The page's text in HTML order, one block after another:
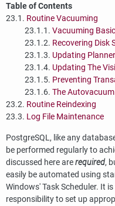
Table of Contents
23.1. Routine Vacuuming
23.1.1. Vacuuming
23.1.2. Recovering Disk
23.1.3. Updating
23.1.4. Updating The
23.1.5. Preventing
23.1.6. The
23.2. Routine Reindexing
23.3. Log File Maintenance
PostgreSQL, like any
be performed regularly to
discussed here arerequired,
easily be automated using
Windows'Task Scheduler. It
responsibility to set up